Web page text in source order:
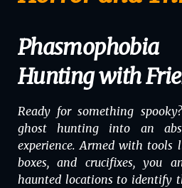
Hunting with
Ready for something spooky?
ghost hunting into an
experience. Armed with tools
boxes, and crucifixes, you
haunted locations to identify